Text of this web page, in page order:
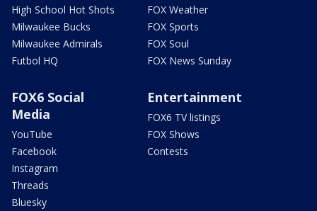
High School Hot Shots
Milwaukee Bucks
Milwaukee Admirals
Futbol HQ
FOX Weather
FOX Sports
FOX Soul
FOX News Sunday
FOX6 Social
Media
YouTube
Facebook
Instagram
Threads
Bluesky
Entertainment
FOX6 TV listings
FOX Shows
Contests